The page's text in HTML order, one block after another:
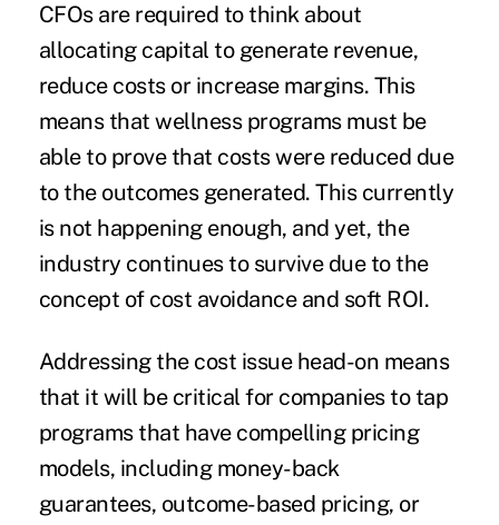
CFOs are required to think about
allocating capital to generate revenue,
reduce costs or increase margins. This
means that wellness programs must be
able to prove that costs were reduced due
to the outcomes generated. This currently
is not happening enough, and yet, the
industry continues to survive due to the
concept of cost avoidance and soft ROI.
Addressing the cost issue head-on means
that it will be critical for companies to tap
programs that have compelling pricing
models, including money-back
guarantees, outcome-based pricing, or